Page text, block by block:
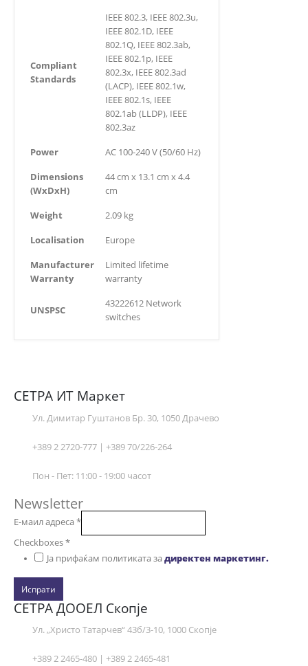
Compliant
Standards
IEEE 802.3, IEEE 802.3u,
IEEE 802.1D, IEEE
802.1Q, IEEE 802.3ab,
IEEE 802.1p, IEEE
802.3x, IEEE 802.3ad
(LACP), IEEE 802.1w,
IEEE 802.1s, IEEE
802.1ab (LLDP), IEEE
802.3az
Power
AC 100-240 V (50/60 Hz)
Dimensions
(WxDxH)
44 cm x 13.1 cm x 4.4
cm
Weight
2.09 kg
Localisation
Europe
Manufacturer
Warranty
Limited lifetime
warranty
UNSPSC
43222612 Network
switches
СЕТРА ИТ Маркет
Ул. Димитар Гуштанов Бр. 30, 1050 Драчево
+389 2 2720-777 | +389 70/226-264
Пон - Пет: 11:00 - 19:00 часот
Newsletter
Е-маил адреса*
Checkboxes*
Ја прифаќам политиката задиректен маркетинг.
Испрати
СЕТРА ДООЕЛ Скопје
Ул. „Христо Татарчев“ 43б/3-10, 1000 Скопје
+389 2 2465-480 | +389 2 2465-481